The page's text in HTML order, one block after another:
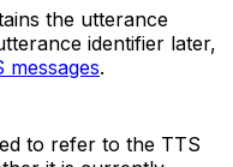
the utterance
identifier later,
messages.
to refer to the TTS